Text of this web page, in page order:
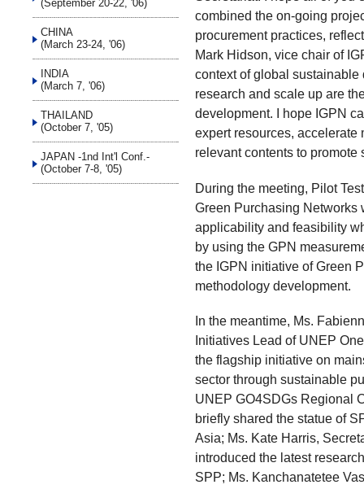
(September 20-22, '06)
CHINA
(March 23-24, '06)
INDIA
(March 7, '06)
THAILAND
(October 7, '05)
JAPAN -1nd Int'l Conf.-
(October 7-8, '05)
combined the on-going
procurement practices,
Mark Hidson, vice chair of
context of global
research and scale up are
development. I hope IGPN
expert resources,
relevant contents to promote
During the meeting, Pilot
Green Purchasing Networks
applicability and feasibility
by using the GPN
the IGPN initiative of Green
methodology development.
In the meantime, Ms.
Initiatives Lead of UNEP
the flagship initiative on
sector through sustainable
UNEP GO4SDGs Regional
briefly shared the statue of
Asia; Ms. Kate Harris,
introduced the latest
SPP; Ms. Kanchanatetee